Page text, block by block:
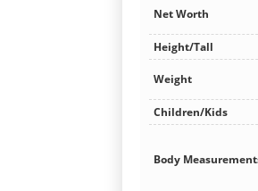
Net Worth
Height/Tall
Weight
Children/Kids
Body